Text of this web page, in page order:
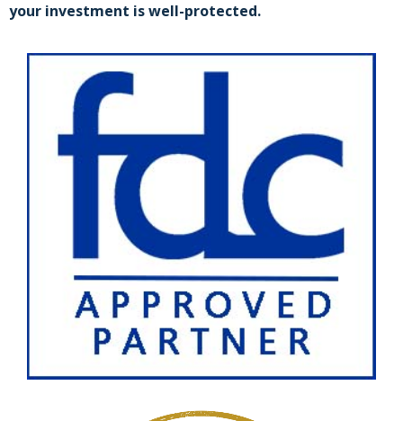
your investment is well-protected.